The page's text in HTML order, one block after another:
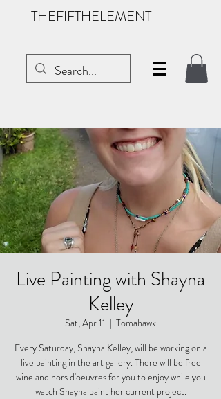
THEFIFTHELEMENT
Live Painting with Shayna
Kelley
Sat, Apr 11
  |
Tomahawk
Every Saturday, Shayna Kelley, will be working on a
live painting in the art gallery. There will be free
wine and hors d'oeuvres for you to enjoy while you
watch Shayna paint her current project.